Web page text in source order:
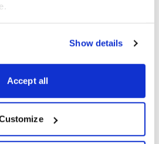
Show details
Accept all
U.S. cannabis operator on a
cultivation footprint basis.
U.S. multi-state operator
adjusted EBITDA of $266
2021 expected consensus